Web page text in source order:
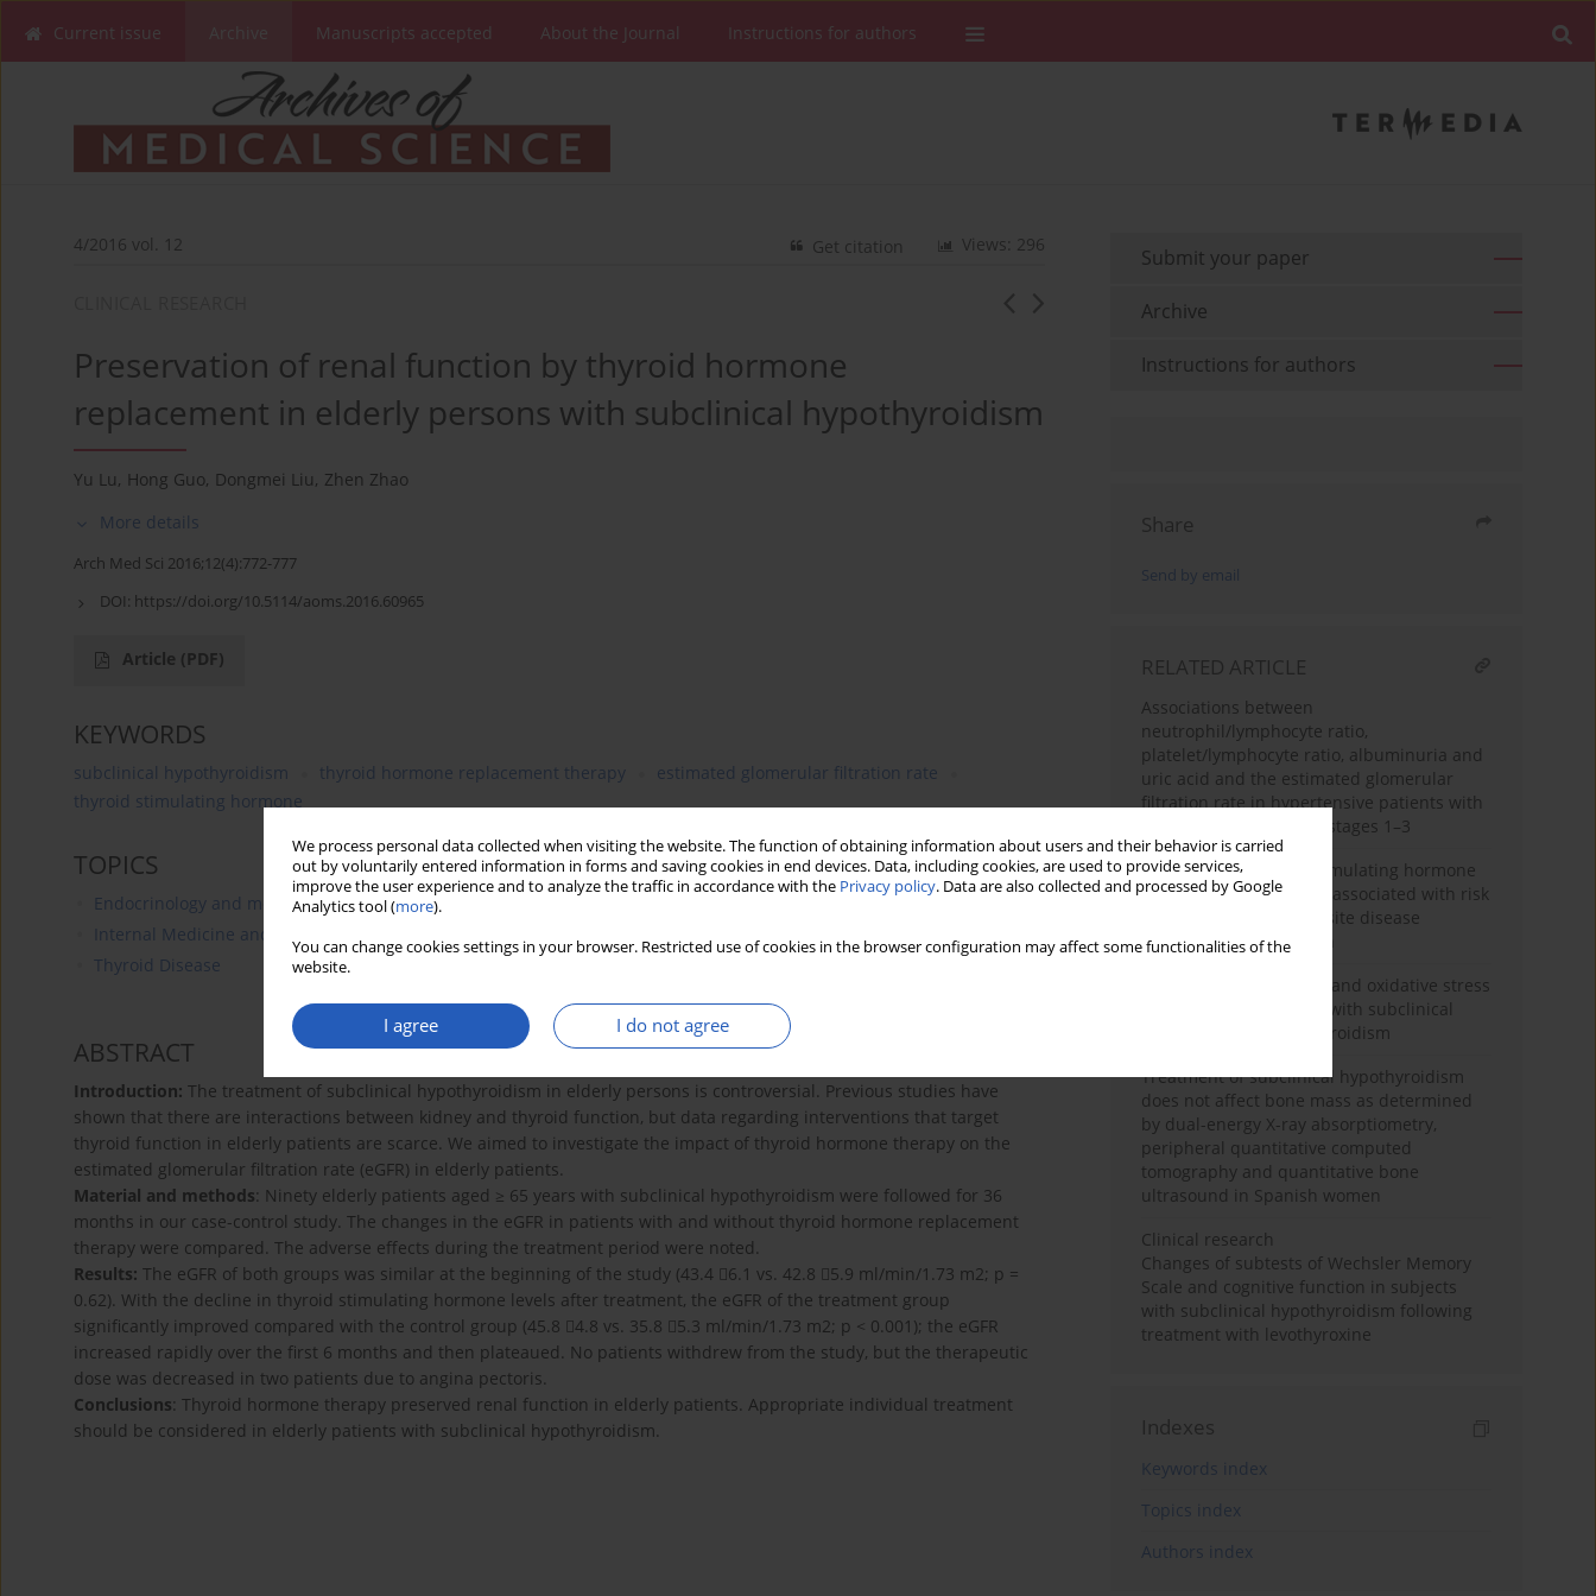
We process personal data collected when visiting the website. The function of obtaining information about users and their behavior is carried
out by voluntarily entered information in forms and saving cookies in end devices. Data, including cookies, are used to provide services,
improve the user experience and to analyze the traffic in accordance with the Privacy policy. Data are also collected and processed by Google
Analytics tool (more).
You can change cookies settings in your browser. Restricted use of cookies in the browser configuration may affect some functionalities of the
website.
I agree I do not agree
Current issue Manuscripts accepted About the Journal Instructions for authors
4/2016 vol. 12 Views: 296
Get citation
Preservation of renal function by thyroid hormone
replacement in elderly persons with subclinical hypothyroidism
Yu Lu, Hong Guo, Dongmei Liu, Zhen Zhao
More details
Arch Med Sci 2016;12(4):772-777
DOI: https://doi.org/10.5114/aoms.2016.60965
Article (PDF)
KEYWORDS
subclinical hypothyroidism thyroid hormone replacement therapy
estimated glomerular filtration rate
thyroid stimulating hormone
TOPICS
Endocrinology and metabolic disorders
Internal Medicine and Geriatrics
Thyroid Disease
ABSTRACT
Introduction: The treatment of subclinical hypothyroidism in elderly persons is controversial. Previous studies have
shown that there are interactions between kidney and thyroid function, but data regarding interventions that target
thyroid function in elderly patients are scarce. We aimed to investigate the impact of thyroid hormone therapy on the
estimated glomerular filtration rate (eGFR) in elderly patients.
Material and methods: Ninety elderly patients aged ≥ 65 years with subclinical hypothyroidism were followed for 36
months in our case-control study. The changes in the eGFR in patients with and without thyroid hormone replacement
therapy were compared. The adverse effects during the treatment period were noted.
Results: The eGFR of both groups was similar at the beginning of the study (43.4 6.1 vs. 42.8 5.9 ml/min/1.73 m2; p =
0.62). With the decline in thyroid stimulating hormone levels after treatment, the eGFR of the treatment group
significantly improved compared with the control group (45.8 4.8 vs. 35.8 5.3 ml/min/1.73 m2; p < 0.001); the eGFR
increased rapidly over the first 6 months and then plateaued. No patients withdrew from the study, but the therapeutic
dose was decreased in two patients due to angina pectoris.
Conclusions: Thyroid hormone therapy preserved renal function in elderly patients. Appropriate individual treatment
should be considered in elderly patients with subclinical hypothyroidism.
Submit your paper
Archive
Instructions for authors
Share
Send by email
RELATED ARTICLE
Associations between
neutrophil/lymphocyte ratio,
platelet/lymphocyte ratio, albuminuria and
uric acid and the estimated glomerular
filtration rate in hypertensive patients with
chronic kidney disease stages 1–3
High-normal thyroid-stimulating hormone
in euthyroid subjects is associated with risk
of mortality and composite disease
endpoint only in women
Epicardial fat thickness and oxidative stress
parameters in patients with subclinical
hypothyroidismhypothyroidism
Treatment of subclinical hypothyroidism
does not affect bone mass as determined
by dual-energy X-ray absorptiometry,
peripheral quantitative computed
tomography and quantitative bone
ultrasound in Spanish women
Clinical research
Changes of subtests of Wechsler Memory
Scale and cognitive function in subjects
with subclinical hypothyroidism following
treatment with levothyroxine
Indexes
Keywords index
Topics index
Authors index